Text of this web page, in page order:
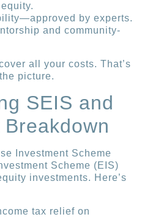
by experts.
and community-
all your costs. That’s
picture.
SEIS and
Investment Scheme
Scheme (EIS)
investments. Here’s
tax relief on